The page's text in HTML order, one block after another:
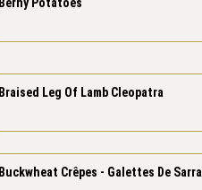
Braised Leg Of Lamb Cleopatra
Buckwheat Crêpes - Galettes De